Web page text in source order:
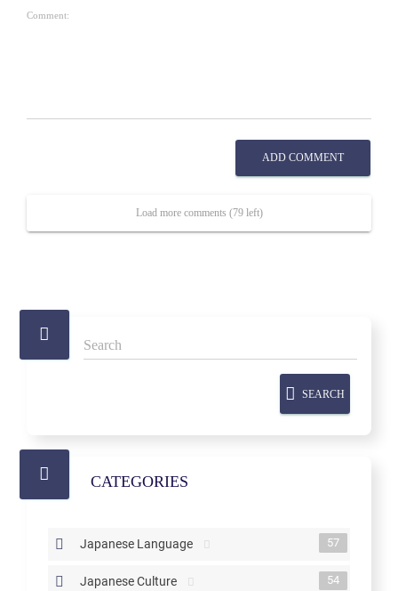
Comment:
ADD COMMENT
Load more comments (79 left)
SEARCH
CATEGORIES
Japanese Language 57
Japanese Culture 54